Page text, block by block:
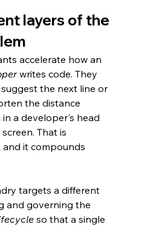
layers of the
accelerate how an
writes code. They
the next line or
the distance
a developer's head
That is
and it compounds
targets a different
and governing the
so that a single